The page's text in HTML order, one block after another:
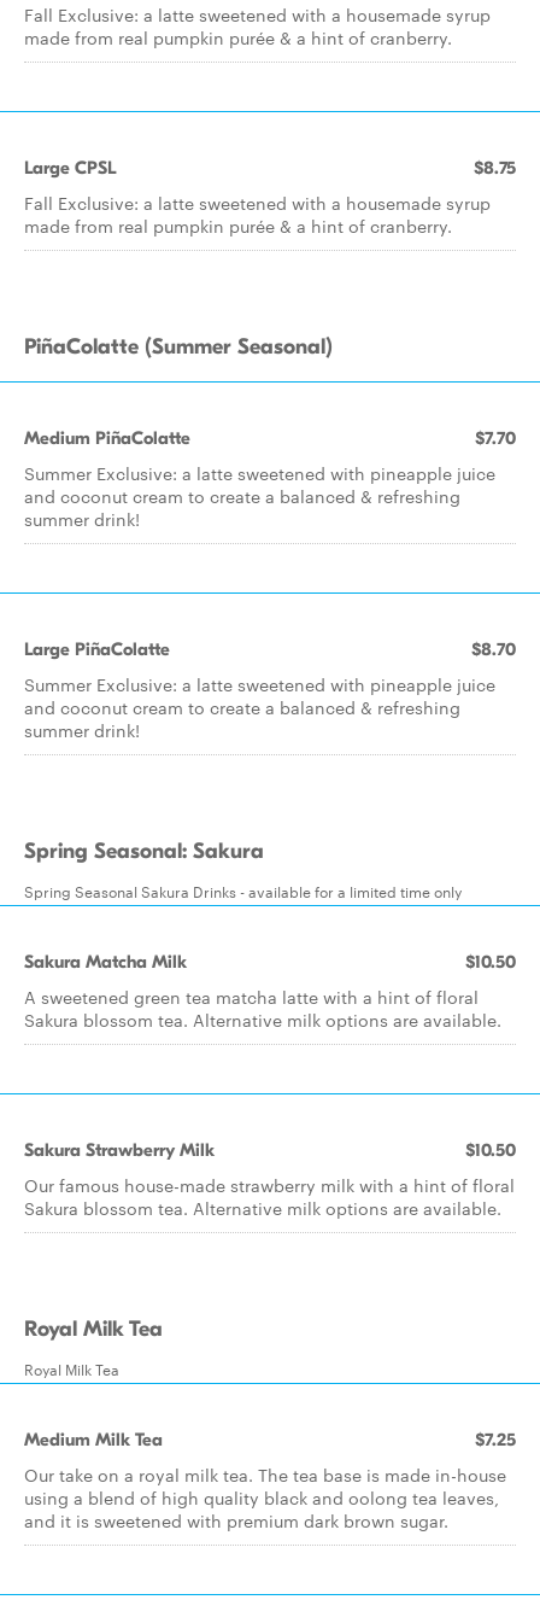
Fall Exclusive: a latte sweetened with a housemade syrup
made from real pumpkin purée & a hint of cranberry.
Large CPSL $8.75
Fall Exclusive: a latte sweetened with a housemade syrup
made from real pumpkin purée & a hint of cranberry.
PiñaColatte (Summer Seasonal)
Medium PiñaColatte $7.70
Summer Exclusive: a latte sweetened with pineapple juice
and coconut cream to create a balanced & refreshing
summer drink!
Large PiñaColatte $8.70
Summer Exclusive: a latte sweetened with pineapple juice
and coconut cream to create a balanced & refreshing
summer drink!
Spring Seasonal: Sakura
Spring Seasonal Sakura Drinks - available for a limited time only
Sakura Matcha Milk $10.50
A sweetened green tea matcha latte with a hint of floral
Sakura blossom tea. Alternative milk options are available.
Sakura Strawberry Milk $10.50
Our famous house-made strawberry milk with a hint of floral
Sakura blossom tea. Alternative milk options are available.
Royal Milk Tea
Royal Milk Tea
Medium Milk Tea $7.25
Our take on a royal milk tea. The tea base is made in-house
using a blend of high quality black and oolong tea leaves,
and it is sweetened with premium dark brown sugar.